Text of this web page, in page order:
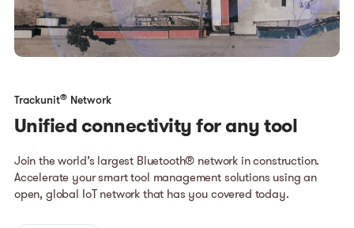
Trackunit®Network
Unified connectivity for any tool
Join the world’s largest Bluetooth® network in construction.
Accelerate your smart tool management solutions using an
open, global IoT network that has you covered today.